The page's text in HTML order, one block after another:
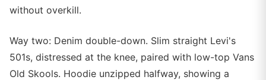
without overkill.
Way two: Denim double-down. Slim straight Levi's
501s, distressed at the knee, paired with low-top Vans
Old Skools. Hoodie unzipped halfway, showing a